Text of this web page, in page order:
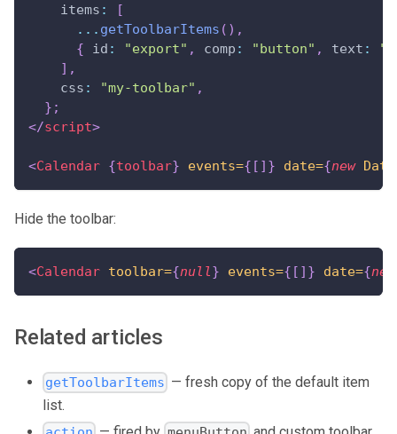
items :
[
... getToolbarItems ( ) ,
{
id : "export" , comp : "button" , text :
] ,
css : "my-toolbar" ,
} ;
</script>
<Calendar {toolbar} events={ [ ] } date={new Date
Hide the toolbar:
<Calendar toolbar={null } events={ [ ] } date={new
Related articles
getToolbarItems — fresh copy of the default item
list.